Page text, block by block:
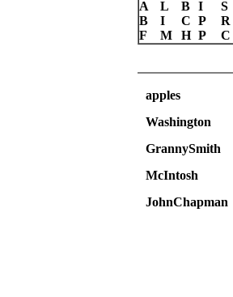
A
L B I S
B
I C P R
F
M H P C
apples
Washington
GrannySmith
McIntosh
JohnChapman